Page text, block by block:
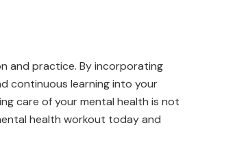
and practice. By incorporating
continuous learning into your
care of your mental health is not
health workout today and